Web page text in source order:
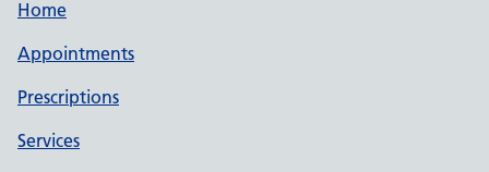
Home
Appointments
Prescriptions
Services